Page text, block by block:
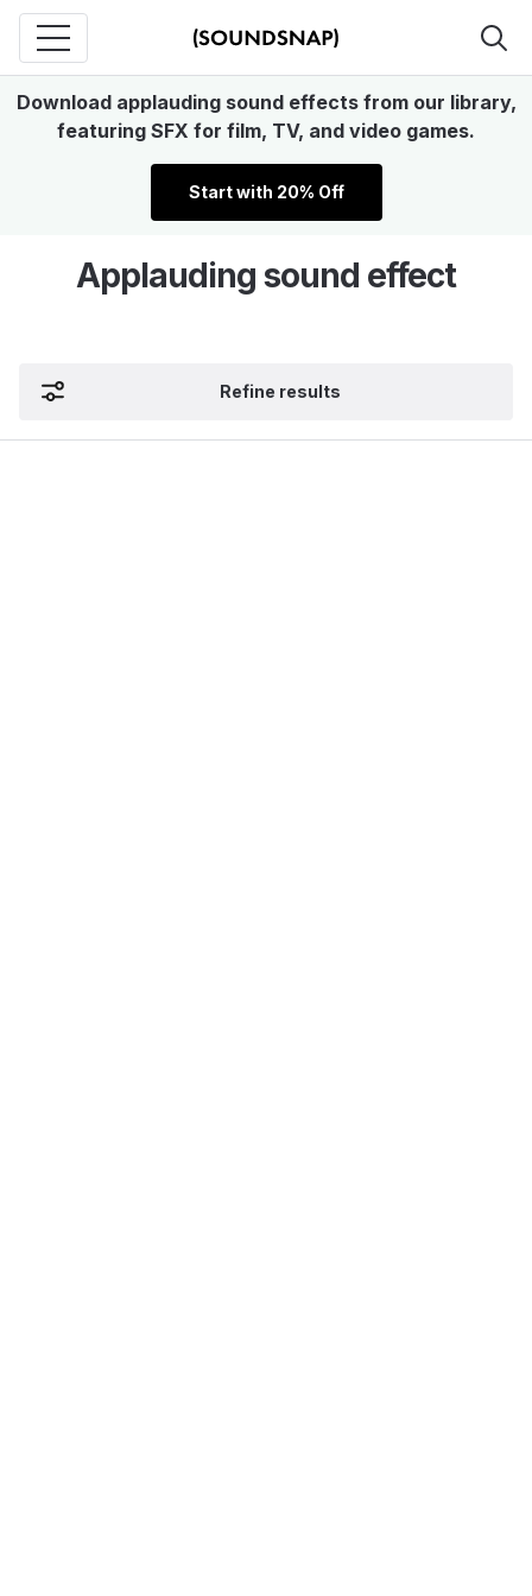
Download applauding sound effects from our library,
featuring SFX for film, TV, and video games.
Start with 20% Off
Applauding sound effect
Refine results